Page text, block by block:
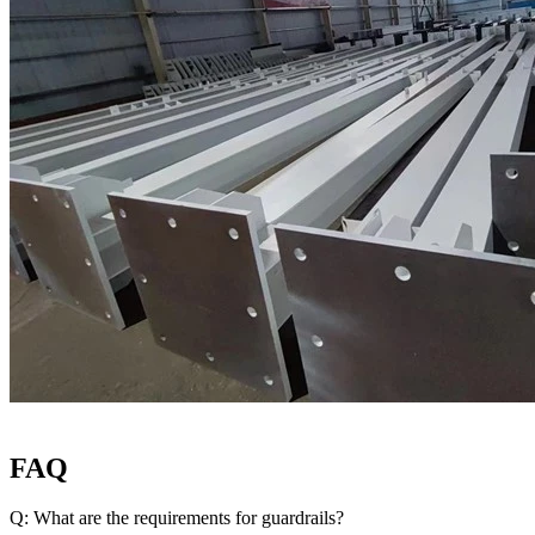
FAQ
Q: What are the requirements for guardrails?